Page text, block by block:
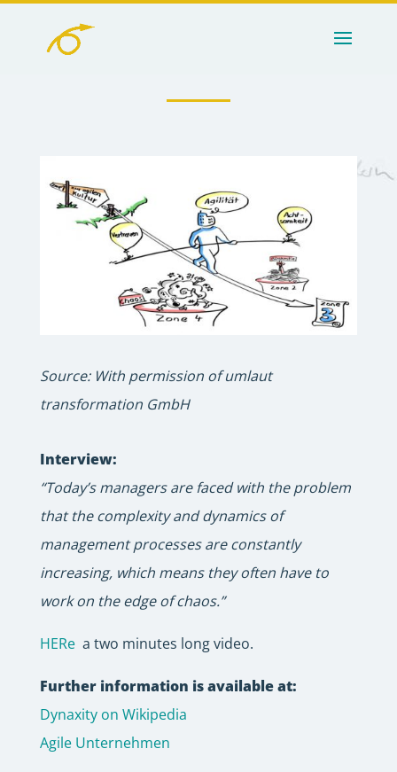
Source: With permission of umlaut
transformation GmbH
Interview:
“Today’s managers are faced with the problem
that the complexity and dynamics of
management processes are constantly
increasing, which means they often have to
work on the edge of chaos.”
HERea two minutes long video.
Further information is available at:
Dynaxity on Wikipedia
Agile Unternehmen